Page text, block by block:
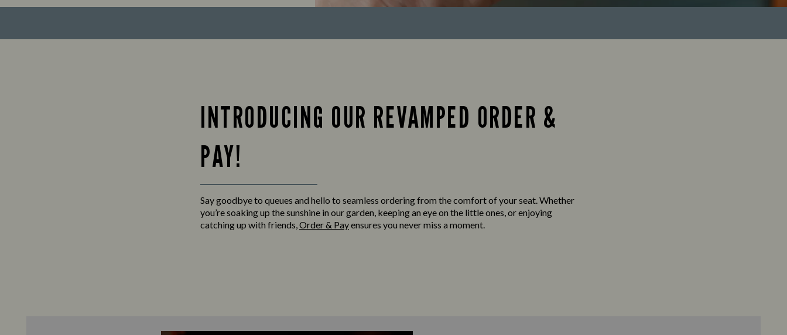
INTRODUCING OUR REVAMPED ORDER &
PAY!
Say goodbye to queues and hello to seamless ordering from the comfort of your seat. Whether
you’re soaking up the sunshine in our garden, keeping an eye on the little ones, or enjoying
catching up with friends,Order & Payensures you never miss a moment.